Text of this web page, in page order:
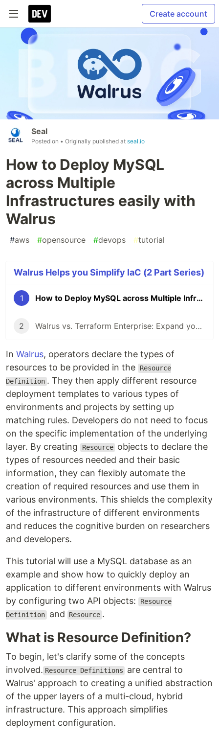
Create account
Seal
Posted on • Originally published at seal.io
How to Deploy MySQL
across Multiple
Infrastructures easily with
Walrus
#aws #opensource #devops #tutorial
Walrus Helps you Simplify IaC (2 Part Series)
1 How to Deploy MySQL across Multiple Infrastructures easily with Walrus
2 Walrus vs. Terraform Enterprise: Expand your IaC to Kubernetes ecosystem!
In Walrus, operators declare the types of
resources to be provided in the
Resource
Definition . They then apply different resource
deployment templates to various types of
environments and projects by setting up
matching rules. Developers do not need to focus
on the specific implementation of the underlying
layer. By creating
Resource objects to declare the
types of resources needed and their basic
information, they can flexibly automate the
creation of required resources and use them in
various environments. This shields the complexity
of the infrastructure of different environments
and reduces the cognitive burden on researchers
and developers.
This tutorial will use a MySQL database as an
example and show how to quickly deploy an
application to different environments with Walrus
by configuring two API objects:
Resource
Definition and Resource .
What is Resource Definition?
To begin, let's clarify some of the concepts
involved. Resource Definitions
are central to
Walrus' approach to creating a unified abstraction
of the upper layers of a multi-cloud, hybrid
infrastructure. This approach simplifies
deployment configuration.